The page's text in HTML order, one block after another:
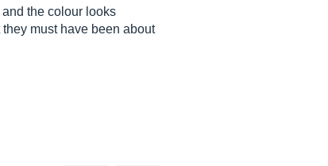
the colour looks
must have been about